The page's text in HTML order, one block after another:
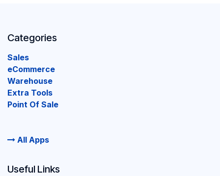
Categories
Sales
eCommerce
Warehouse
Extra Tools
Point Of Sale
All Apps
Useful Links